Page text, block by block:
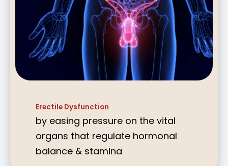
Erectile Dysfunction
by easing pressure on the vital
organs that regulate hormonal
balance & stamina